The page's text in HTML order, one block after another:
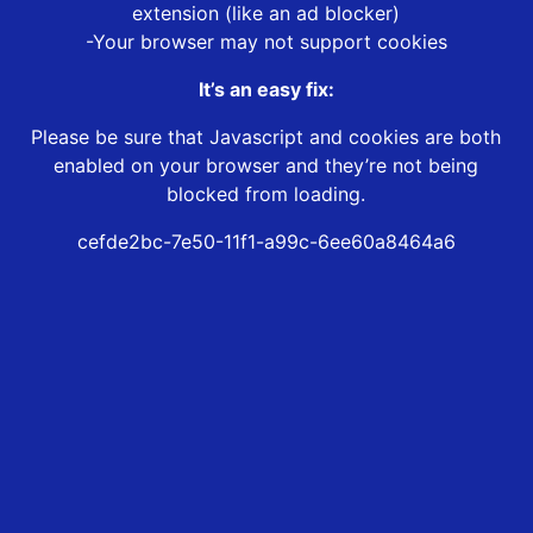
extension (like an ad blocker)
-Your browser may not support cookies
It’s an easy fix:
Please be sure that Javascript and cookies are both
enabled on your browser and they’re not being
blocked from loading.
cefde2bc-7e50-11f1-a99c-6ee60a8464a6